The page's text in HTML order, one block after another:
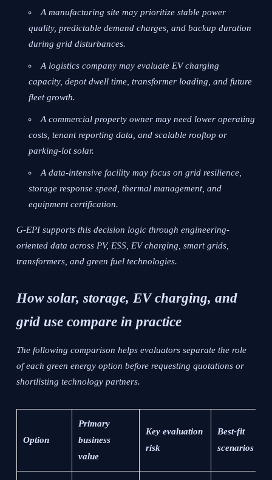
A manufacturing site may prioritize stable power
quality, predictable demand charges, and backup duration
during grid disturbances.
A logistics company may evaluate EV charging
capacity, depot dwell time, transformer loading, and future
fleet growth.
A commercial property owner may need lower operating
costs, tenant reporting data, and scalable rooftop or
parking-lot solar.
A data-intensive facility may focus on grid resilience,
storage response speed, thermal management, and
equipment certification.
G-EPI supports this decision logic through engineering-
oriented data across PV, ESS, EV charging, smart grids,
transformers, and green fuel technologies.
How solar, storage, EV charging, and
grid use compare in practice
The following comparison helps evaluators separate the role
of each green energy option before requesting quotations or
shortlisting technology partners.
Option
Primary
business
value
Key evaluation
risk
Best-fit
scenarios